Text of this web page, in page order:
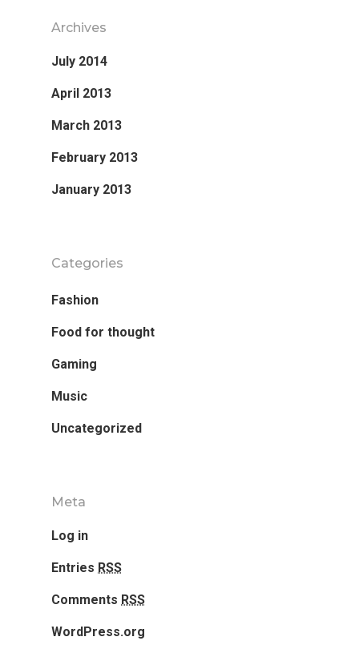
Archives
July 2014
April 2013
March 2013
February 2013
January 2013
Categories
Fashion
Food for thought
Gaming
Music
Uncategorized
Meta
Log in
Entries RSS
Comments RSS
WordPress.org